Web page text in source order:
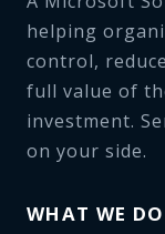
helping
control,
full value of
investment.
on your side.
WHAT WE DO